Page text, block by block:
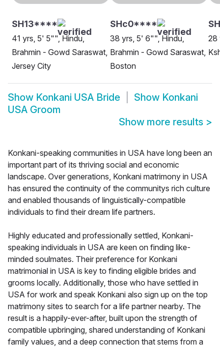
SH13****
41 yrs, 5' 5"", Hindu,
Brahmin - Gowd Saraswat,
Jersey City
SHc0****
38 yrs, 5' 6"", Hindu,
Brahmin - Gowd Saraswat,
Boston
28
Show Konkani USA Bride Show Konkani
USA Groom
Show more results >
Konkani-speaking communities in USA have long been an
important part of its thriving social and economic
landscape. Over generations, Konkani matrimony in USA
has ensured the continuity of the communitys rich culture
and enabled thousands of linguistically-compatible
individuals to find their dream life partners.
Highly educated and professionally settled, Konkani-
speaking individuals in USA are keen on finding like-
minded soulmates. Their preference for Konkani
matrimonial in USA is key to finding eligible brides and
grooms locally. Additionally, those who have settled in
USA for work and speak Konkani also sign up on the top
matrimony sites to search for a life partner nearby. The
result is a happily-ever-after, built upon the strength of
compatible upbringing, shared understanding of Konkani
family values, and a deep connection that stems from a